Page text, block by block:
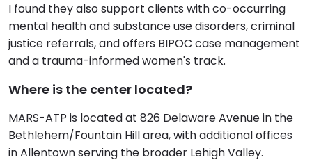
I found they also support clients with co-occurring
mental health and substance use disorders, criminal
justice referrals, and offers BIPOC case management
and a trauma-informed women's track.
Where is the center located?
MARS-ATP is located at 826 Delaware Avenue in the
Bethlehem/Fountain Hill area, with additional offices
in Allentown serving the broader Lehigh Valley.